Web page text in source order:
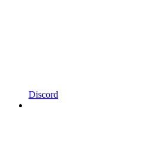
Discord